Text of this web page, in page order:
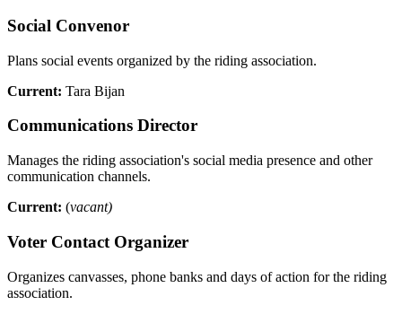
Social Convenor
Plans social events organized by the riding association.
Current: Tara Bijan
Communications Director
Manages the riding association's social media presence and other
communication channels.
Current: (vacant)
Voter Contact Organizer
Organizes canvasses, phone banks and days of action for the riding
association.